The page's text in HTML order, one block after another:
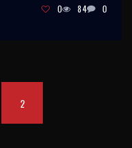
0 84 0
2